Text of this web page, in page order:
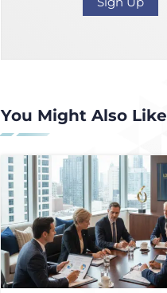
You Might Also Like